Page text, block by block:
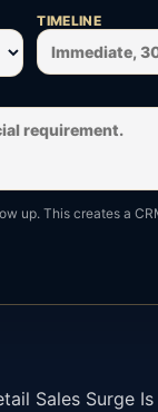
TIMELINE
up. This creates a
Sales Surge